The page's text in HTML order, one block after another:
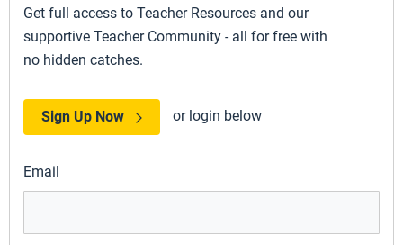
Get full access to Teacher Resources and our
supportive Teacher Community - all for free with
no hidden catches.
Sign Up Now or login below
Email